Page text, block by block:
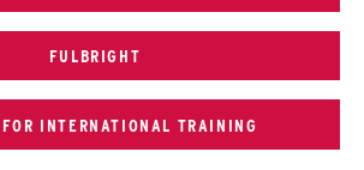
FULBRIGHT
FOR INTERNATIONAL TRAINING